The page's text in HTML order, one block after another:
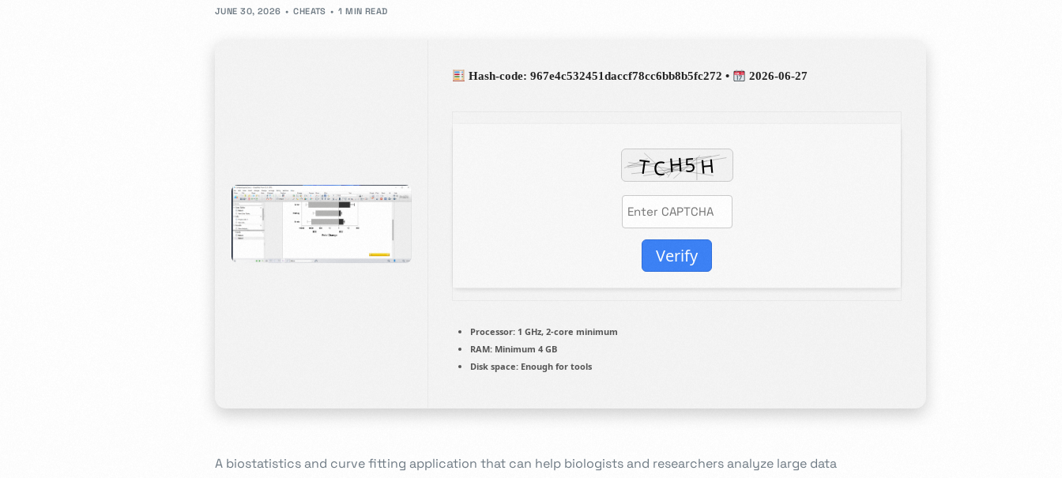
Admission Intake 2026
We place curiosity, critical questioning, and diligence at the heart of our curriculum. In order
to develop and deliver an education that is responsive, imaginative, and inspirational, we work
in partnership with you all, to ensure you can reach your full potential.
JUNE 30, 2026 CHEATS 1 MIN READ
Hash-code: 967e4c532451daccf78cc6bb8b5fc272 • 2026-06-27
Verify
Processor: 1 GHz, 2-core minimum
RAM: Minimum 4 GB
Disk space: Enough for tools
A biostatistics and curve fitting application that can help biologists and researchers analyze large data